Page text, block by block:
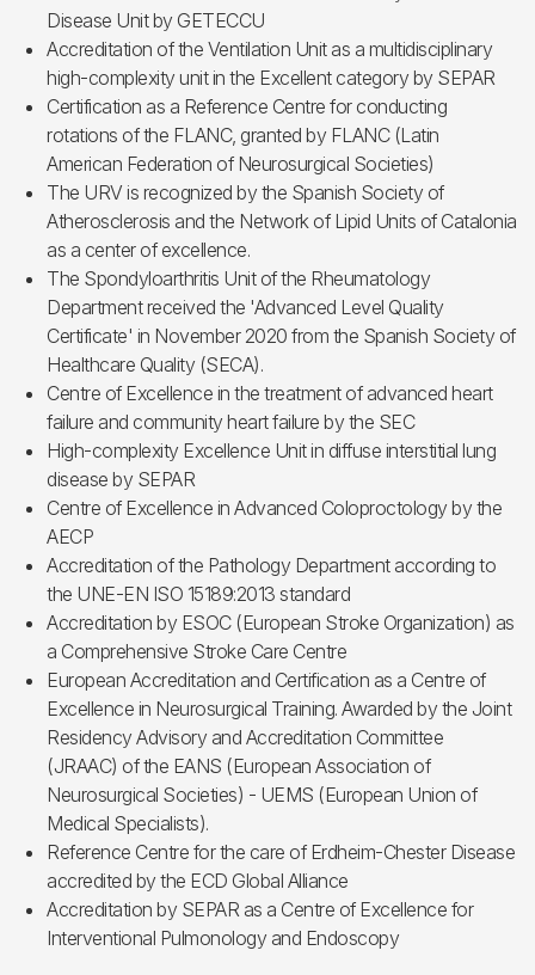
Disease Unit by GETECCU
Accreditation of the Ventilation Unit as a multidisciplinary
high-complexity unit in the Excellent category by SEPAR
Certification as a Reference Centre for conducting
rotations of the FLANC, granted by FLANC (Latin
American Federation of Neurosurgical Societies)
The URV is recognized by the Spanish Society of
Atherosclerosis and the Network of Lipid Units of Catalonia
as a center of excellence.
The Spondyloarthritis Unit of the Rheumatology
Department received the 'Advanced Level Quality
Certificate' in November 2020 from the Spanish Society of
Healthcare Quality (SECA).
Centre of Excellence in the treatment of advanced heart
failure and community heart failure by the SEC
High-complexity Excellence Unit in diffuse interstitial lung
disease by SEPAR
Centre of Excellence in Advanced Coloproctology by the
AECP
Accreditation of the Pathology Department according to
the UNE-EN ISO 15189:2013 standard
Accreditation by ESOC (European Stroke Organization) as
a Comprehensive Stroke Care Centre
European Accreditation and Certification as a Centre of
Excellence in Neurosurgical Training. Awarded by the Joint
Residency Advisory and Accreditation Committee
(JRAAC) of the EANS (European Association of
Neurosurgical Societies) - UEMS (European Union of
Medical Specialists).
Reference Centre for the care of Erdheim-Chester Disease
accredited by the ECD Global Alliance
Accreditation by SEPAR as a Centre of Excellence for
Interventional Pulmonology and Endoscopy